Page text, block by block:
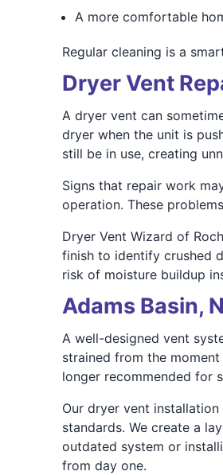
A more comfortable
Regular cleaning is a
Dryer Vent
A dryer vent can
dryer when the unit is
still be in use, creating
Signs that repair work
operation. These
Dryer Vent Wizard of
finish to identify crushed
risk of moisture buildup
Adams Basin,
A well-designed vent
strained from the
longer recommended for
Our dryer vent
standards. We create a
outdated system or
from day one.